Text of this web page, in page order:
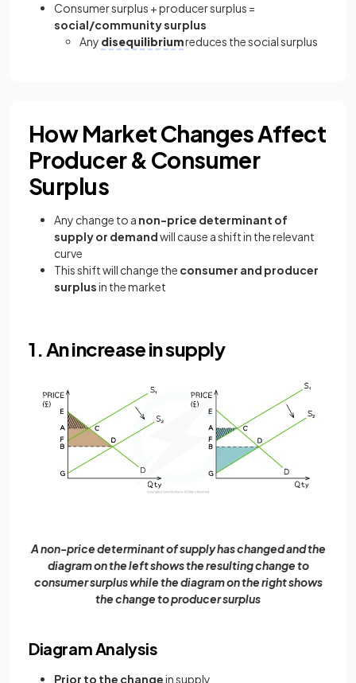
Consumer surplus + producer surplus =
social/community surplus
Any disequilibriumreduces the social surplus
How Market Changes Affect
Producer & Consumer
Surplus
Any change to a non-price determinant of
supply or demandwill cause a shift in the relevant
curve
This shift will change the consumer and producer
surplusin the market
1. An increase in supply
A non-price determinant of supply has changed and the
diagram on the left shows the resulting change to
consumer surplus while the diagram on the right shows
the change to producer surplus
Diagram Analysis
Prior to the changein supply